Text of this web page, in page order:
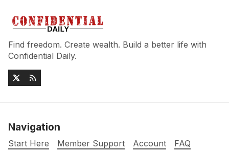
Find freedom. Create wealth. Build a better life with
Confidential Daily.
Navigation
Start Here Member Support Account
FAQ